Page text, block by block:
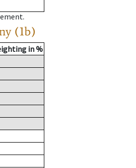
(1b)
in %